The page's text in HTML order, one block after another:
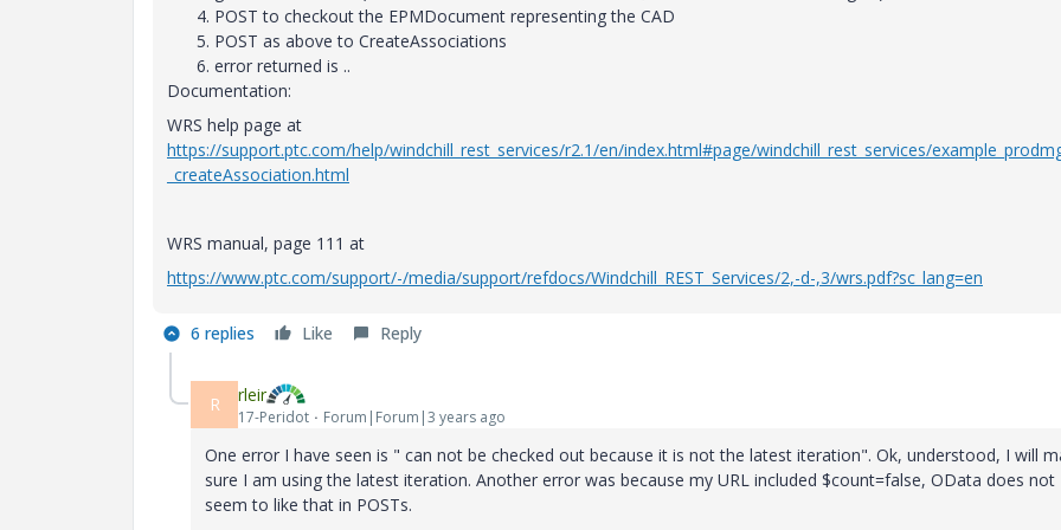
POST to checkout the EPMDocument representing the CAD
POST as above to CreateAssociations
error returned is ..
Documentation:
WRS help page at
https://support.ptc.com/help/windchill_rest_services/r2.1/en/index.html#page/windchill_rest_services/
_createAssociation.html
WRS manual, page 111 at
https://www.ptc.com/support/-/media/support/refdocs/Windchill_REST_Services/2,-d-,3/wrs.pdf?sc_lang=en
6 replies Like Reply
R rleir
17-Peridot Forum|Forum|3 years ago
One error I have seen is " can not be checked out because it is not the latest iteration". Ok, understood, I will
sure I am using the latest iteration. Another error was because my URL included $count=false, OData does not
seem to like that in POSTs.